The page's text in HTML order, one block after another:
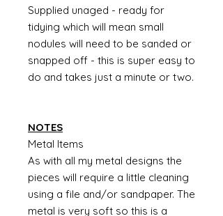
Supplied unaged - ready for
tidying which will mean small
nodules will need to be sanded or
snapped off - this is super easy to
do and takes just a minute or two.
NOTES
Metal Items
As with all my metal designs the
pieces will require a little cleaning
using a file and/or sandpaper. The
metal is very soft so this is a